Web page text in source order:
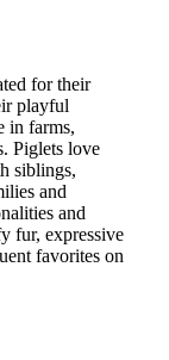
for their
playful
in farms,
Piglets love
siblings,
and
and
fur, expressive
favorites on